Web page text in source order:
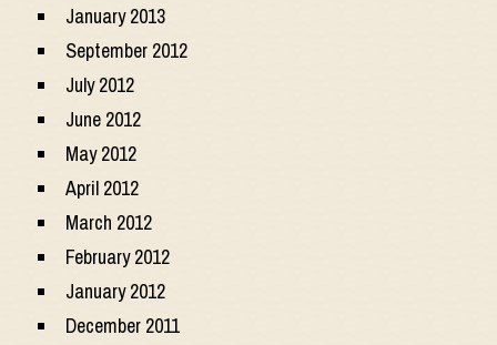
January 2013
September 2012
July 2012
June 2012
May 2012
April 2012
March 2012
February 2012
January 2012
December 2011